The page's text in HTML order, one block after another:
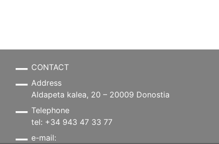
CONTACT
Address
Aldapeta kalea, 20 – 20009 Donostia
Telephone
tel: +34 943 47 33 77
e-mail: